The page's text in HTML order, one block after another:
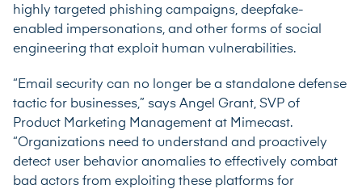
highly targeted phishing campaigns, deepfake-
enabled impersonations, and other forms of social
engineering that exploit human vulnerabilities.
“Email security can no longer be a standalone defense
tactic for businesses,” says Angel Grant, SVP of
Product Marketing Management at Mimecast.
“Organizations need to understand and proactively
detect user behavior anomalies to effectively combat
bad actors from exploiting these platforms for